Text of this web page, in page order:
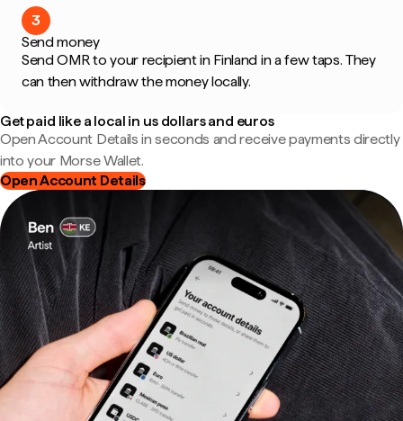
3
Send money
Send OMR to your recipient in Finland in a few taps. They
can then withdraw the money locally.
Get paid like a local in us dollars and euros
Open Account Details in seconds and receive payments directly
into your Morse Wallet.
Open Account Details